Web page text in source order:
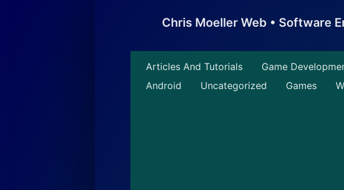
Chris Moeller Web • Software
Articles And Tutorials Game
Android
Uncategorized Games